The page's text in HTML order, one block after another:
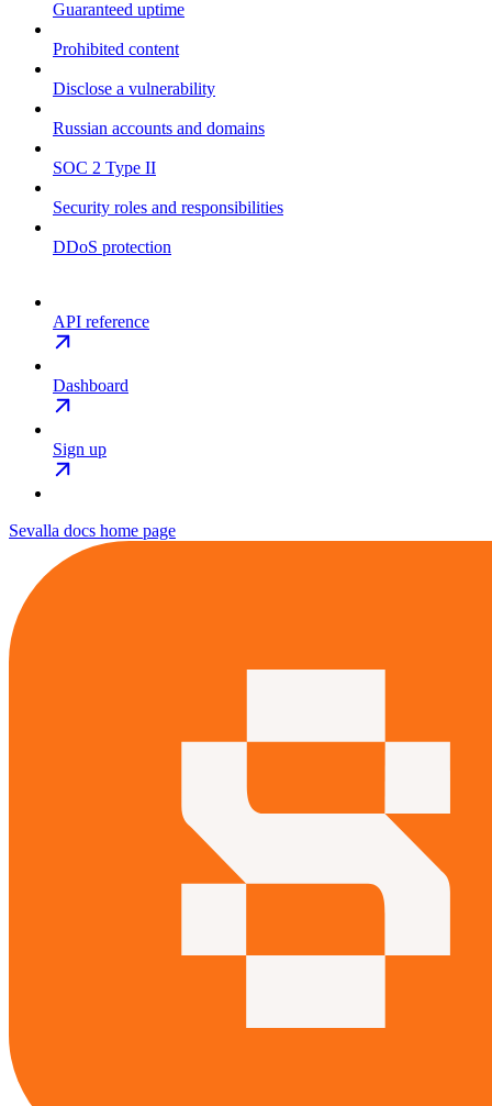
Guaranteed uptime
Prohibited content
Disclose a vulnerability
Russian accounts and domains
SOC 2 Type II
Security roles and responsibilities
DDoS protection
API reference
Dashboard
Sign up
Sevalla docs home page